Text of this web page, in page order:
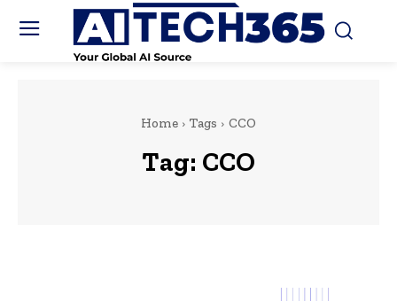
Home Tags CCO
Tag: CCO